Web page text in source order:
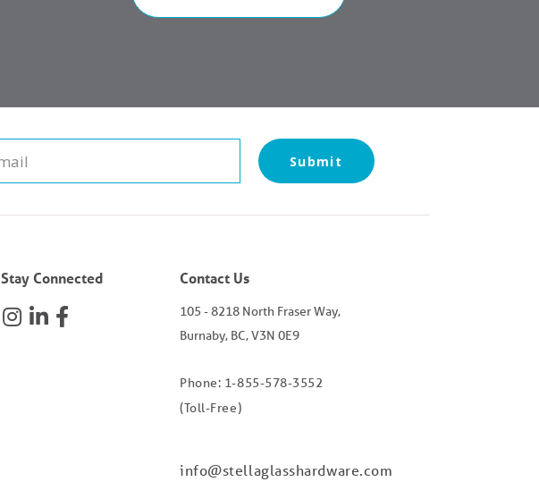
Stay Connected Contact Us
105 - 8218 North Fraser Way,
Burnaby, BC, V3N 0E9
Phone: 1-855-578-3552
(Toll-Free)
info@stellaglasshardware.com